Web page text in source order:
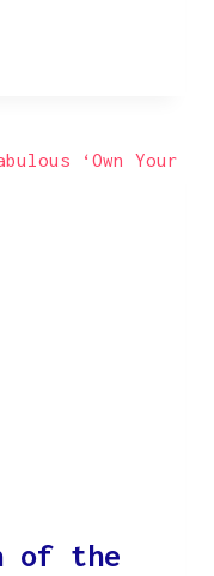
of the